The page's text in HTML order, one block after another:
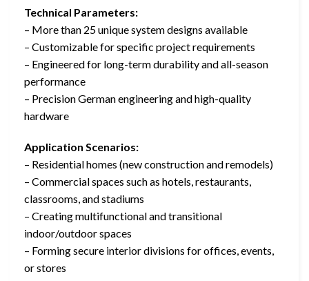
Technical Parameters:
– More than 25 unique system designs available
– Customizable for specific project requirements
– Engineered for long-term durability and all-season
performance
– Precision German engineering and high-quality
hardware
Application Scenarios:
– Residential homes (new construction and remodels)
– Commercial spaces such as hotels, restaurants,
classrooms, and stadiums
– Creating multifunctional and transitional
indoor/outdoor spaces
– Forming secure interior divisions for offices, events,
or stores